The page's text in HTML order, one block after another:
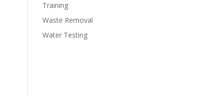
Training
Waste Removal
Water Testing